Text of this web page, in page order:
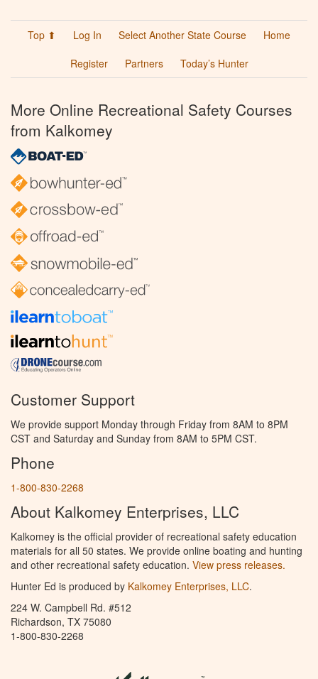
Top ⬆ Log In Select Another State Course
Home
Register
Partners Today’s Hunter
More Online Recreational Safety Courses
from Kalkomey
Customer Support
We provide support Monday through Friday from 8AM to 8PM
CST and Saturday and Sunday from 8AM to 5PM CST.
Phone
1-800-830-2268
About Kalkomey Enterprises, LLC
Kalkomey is the official provider of recreational safety education
materials for all 50 states. We provide online boating and hunting
and other recreational safety education. View press releases.
Hunter Ed is produced by Kalkomey Enterprises, LLC.
224 W. Campbell Rd. #512
Richardson, TX 75080
1-800-830-2268